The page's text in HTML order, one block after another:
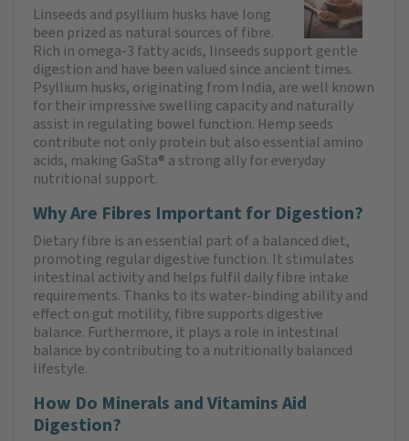
Linseeds and psyllium husks have long
been prized as natural sources of fibre.
Rich in omega-3 fatty acids, linseeds support gentle
digestion and have been valued since ancient times.
Psyllium husks, originating from India, are well known
for their impressive swelling capacity and naturally
assist in regulating bowel function. Hemp seeds
contribute not only protein but also essential amino
acids, making GaSta® a strong ally for everyday
nutritional support.
Why Are Fibres Important for Digestion?
Dietary fibre is an essential part of a balanced diet,
promoting regular digestive function. It stimulates
intestinal activity and helps fulfil daily fibre intake
requirements. Thanks to its water-binding ability and
effect on gut motility, fibre supports digestive
balance. Furthermore, it plays a role in intestinal
balance by contributing to a nutritionally balanced
lifestyle.
How Do Minerals and Vitamins Aid
Digestion?